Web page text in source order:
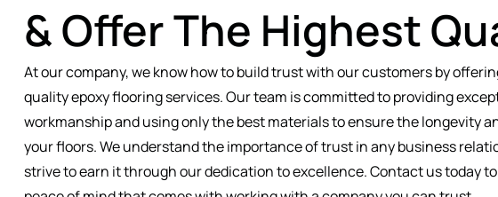
& Offer The Highest
At our company, we know how to build trust with our customers by
quality epoxy flooring services. Our team is committed to providing
workmanship and using only the best materials to ensure the longevity
your floors. We understand the importance of trust in any business
strive to earn it through our dedication to excellence. Contact us today